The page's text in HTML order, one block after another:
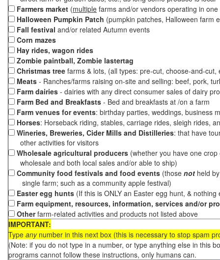
Farmers market (multiple farms and/or vendors operating in
Halloween Pumpkin Patch (pumpkin patches, Halloween farm
Fall festival and/or related Autumn events
Corn mazes
Hay rides, wagon rides
Zombie paintball, Zombie lastertag
Christmas tree farms & lots, (all types: pre-cut, choose-and-
Meats - Ranches/farms raising on-site and selling: beef, pork,
Farm dairies - dairies with any direct consumer sales of dairy
Farm Bed and Breakfasts - Bed and breakfasts at /on a farm
Farm venues for events: birthday parties, weddings, business
Horses: Horseback riding, stables, carriage rides, sleigh rides,
Wineries, Breweries, Cider Mills and Distilleries: that have
other activities for visitors
Wholesale agricultural producers (whether you have one
wholesale and both local sales and/or able to ship)
Community food festivals and food events (those not held
single farm; such as a community apple festival)
Easter egg hunts (If this is ONLY an Easter egg hunt, &
Farm equipment, resources, information, services and/or
Otherfarm-related activities and products not listed above
IMPORTANT:
Type anynumber in this next box (this is necessary to stop spam
(Note: if you do not type in a number, or type anything else in this
programs cannot follow these instructions, only humans can.